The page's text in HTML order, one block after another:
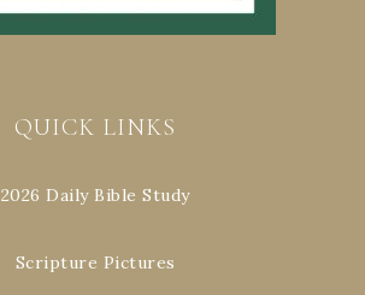
QUICK LINKS
2026 Daily Bible Study
Scripture Pictures